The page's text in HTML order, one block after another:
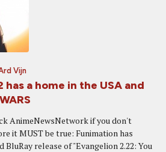
Vijn
has a home in the USA and
AnimeNewsNetwork if you don't
it MUST be true: Funimation has
BluRay release of "Evangelion 2.22: You